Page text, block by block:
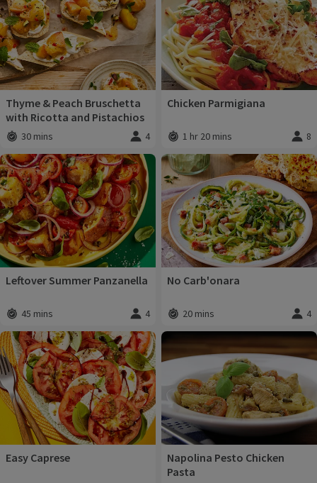
Thyme & Peach Bruschetta
with Ricotta and Pistachios
Total time:
30 mins Servings :
4
Chicken Parmigiana
Total time:
1 hr 20 mins 8
Leftover Summer Panzanella
Total time:
45 mins Servings :
4
No Carb'onara
Total time:
20 mins 4
Easy Caprese
Napolina Pesto Chicken
Pasta